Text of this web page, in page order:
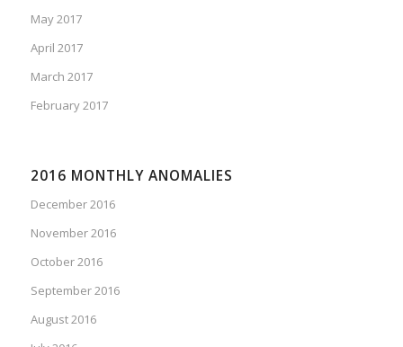
May 2017
April 2017
March 2017
February 2017
2016 MONTHLY ANOMALIES
December 2016
November 2016
October 2016
September 2016
August 2016